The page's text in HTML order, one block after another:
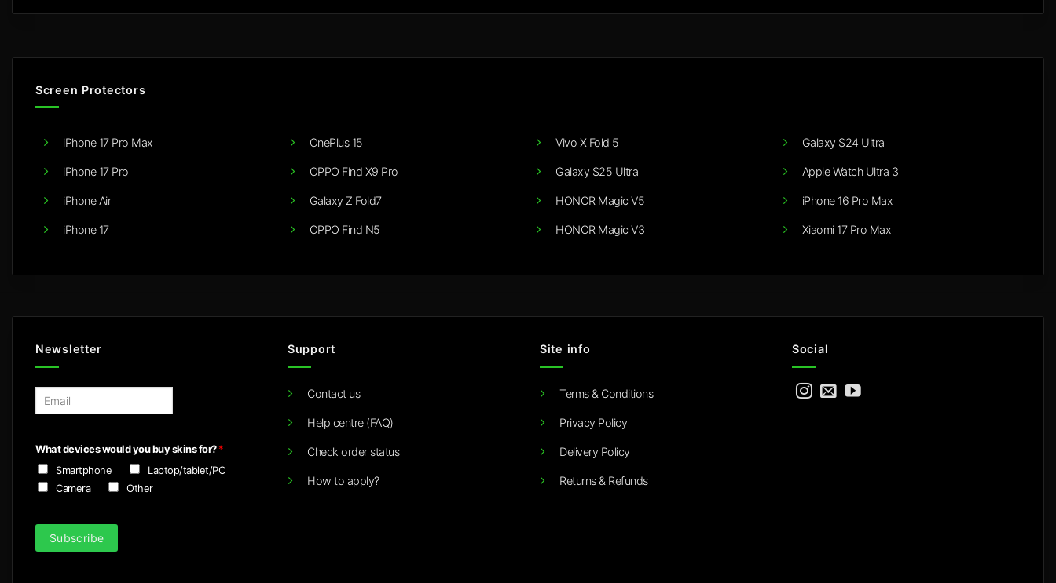
Screen Protectors
iPhone 17 Pro Max
iPhone 17 Pro
iPhone Air
iPhone 17
OnePlus 15
OPPO Find X9 Pro
Galaxy Z Fold7
OPPO Find N5
Vivo X Fold 5
Galaxy S25 Ultra
HONOR Magic V5
HONOR Magic V3
Galaxy S24 Ultra
Apple Watch Ultra 3
iPhone 16 Pro Max
Xiaomi 17 Pro Max
Newsletter
l
*
What devices would you buy skins for?*
Smartphone
Laptop/tablet/PC
Camera
Other
Subscribe
Support
Contact us
Help centre (FAQ)
Check order status
How to apply?
Site info
Terms & Conditions
Privacy Policy
Delivery Policy
Returns & Refunds
Social